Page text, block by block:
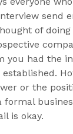
send
of
you had the
or the
formal
is okay.